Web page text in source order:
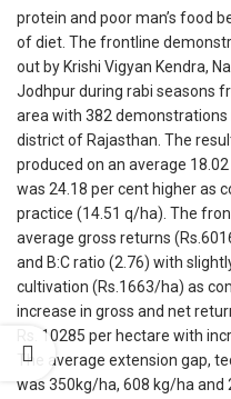
protein and poor man’s food
of diet. The frontline
out by Krishi Vigyan Kendra,
Jodhpur during rabi seasons
area with 382
district of Rajasthan. The
produced on an average
was 24.18 per cent higher as
practice (14.51 q/ha). The
average gross returns
and B:C ratio (2.76) with
cultivation (Rs.1663/ha) as
increase in gross and net
Rs. 10285 per hectare with
The average extension gap,
was 350kg/ha, 608 kg/ha and